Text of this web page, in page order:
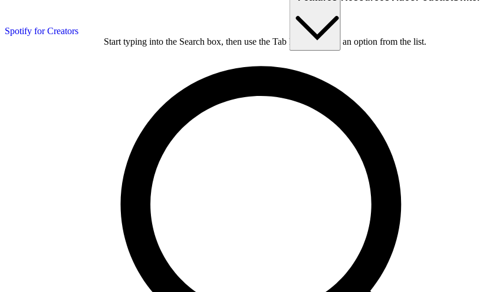
Spotify for Creators
Start typing into the Search box, then use the Tab key to choose an option from the list.